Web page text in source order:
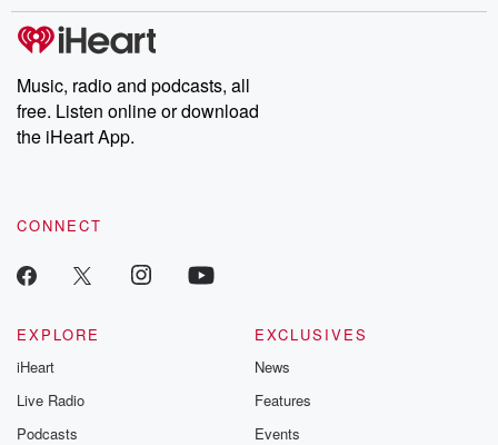
producers of the critically acclaimed Betrayal series, Betrayal
Weekly drops new episodes every Thursday. If you would like to
share your story, you can reach out to the Betrayal Team by
emailing them at betrayalpod@gmail.com and follow us on
Instagram at @betrayalpod and @glasspodcasts. Please join
our Substack for additional exclusive content, curated book
recommendations, and community discussions. Sign up FREE
Music, radio and podcasts, all
free. Listen online or download
the iHeart App.
CONNECT
EXPLORE
iHeart
Live Radio
Podcasts
EXCLUSIVES
News
Features
Events